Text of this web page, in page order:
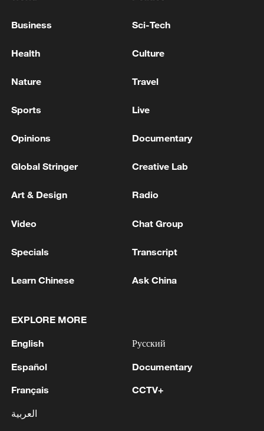
intelligent coordination. Scientists said
satellite data collected over the region will
Xinjiang, where artificial intelligence (AI)
disaster prediction, agricultural pest
detection, and glacial melt monitoring.
slopes of Muztag Ata on the Pamir Plateau
Autonomous Region, October 22, 2025.
/VCG
Chen Xi, an academic at the International
Eurasian Academy of Sciences who has
Business Sci-Tech
Health Culture
Nature Travel
Sports Live
Opinions Documentary
Global Stringer Creative Lab
Art & Design Radio
Video Chat Group
Specials Transcript
Learn Chinese Ask China
EXPLORE MORE
English
Español
Français
العربية
Русский
Documentary
CCTV+